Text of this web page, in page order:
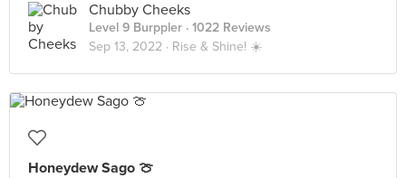
Chubby Cheeks
Level 9 Burppler · 1022 Reviews
Sep 13, 2022 · Rise & Shine! ☀️
Honeydew Sago 🍈